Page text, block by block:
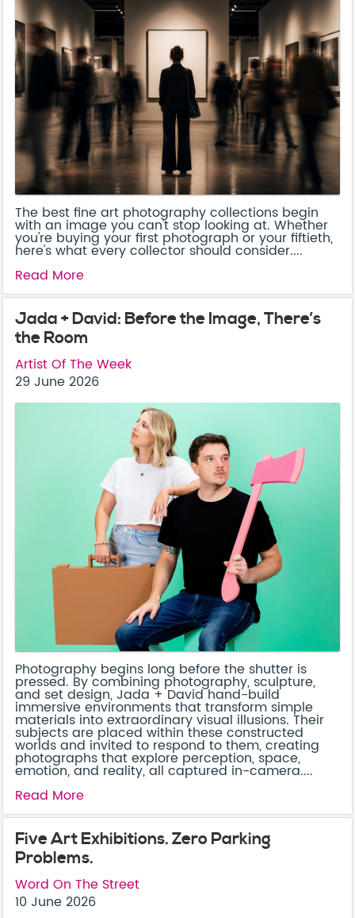
The best fine art photography collections begin
with an image you can't stop looking at. Whether
you're buying your first photograph or your fiftieth,
here's what every collector should consider....
Read More
Jada + David: Before the Image, There’s
the Room
Artist Of The Week
29 June 2026
Photography begins long before the shutter is
pressed. By combining photography, sculpture,
and set design, Jada + David hand-build
immersive environments that transform simple
materials into extraordinary visual illusions. Their
subjects are placed within these constructed
worlds and invited to respond to them, creating
photographs that explore perception, space,
emotion, and reality, all captured in-camera....
Read More
Five Art Exhibitions. Zero Parking
Problems.
Word On The Street
10 June 2026